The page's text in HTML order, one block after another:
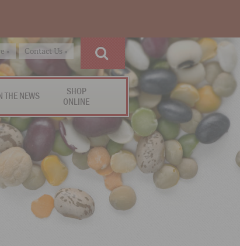
» Contact Us »
THE NEWS
SHOP
ONLINE